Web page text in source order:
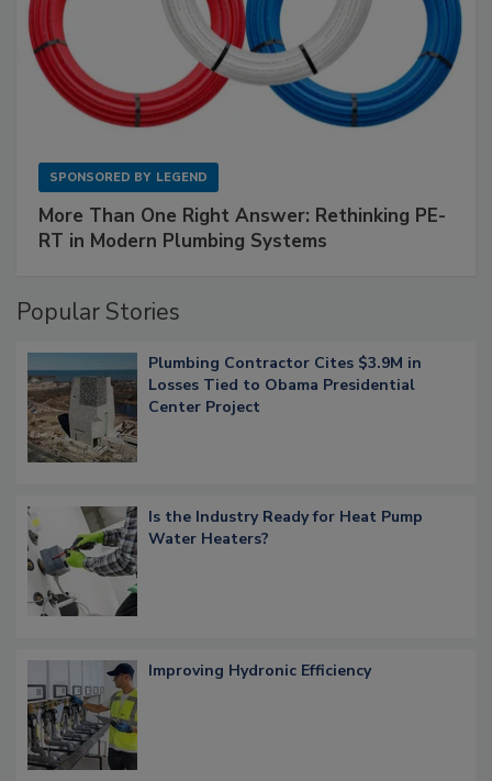
SPONSORED BY LEGEND
More Than One Right Answer: Rethinking PE-
RT in Modern Plumbing Systems
Popular Stories
Plumbing Contractor Cites $3.9M in
Losses Tied to Obama Presidential
Center Project
Is the Industry Ready for Heat Pump
Water Heaters?
Improving Hydronic Efficiency